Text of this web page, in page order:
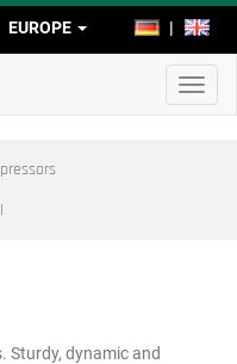
DE EN
EUROPE
Sturdy, dynamic and